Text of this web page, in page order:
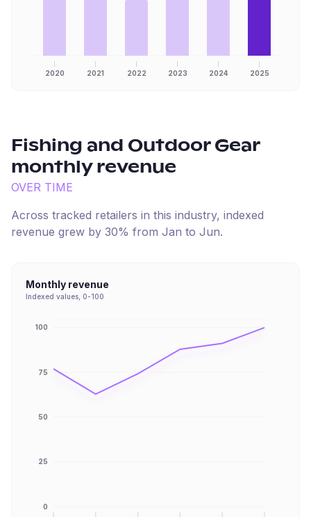
2020 2021 2022 2023 2024 2025
Fishing and Outdoor Gear
monthly revenue
OVER TIME
Across tracked retailers in this industry, indexed
revenue grew by 30% from Jan to Jun.
Monthly revenue
Indexed values, 0-100
0
25
50
75
100